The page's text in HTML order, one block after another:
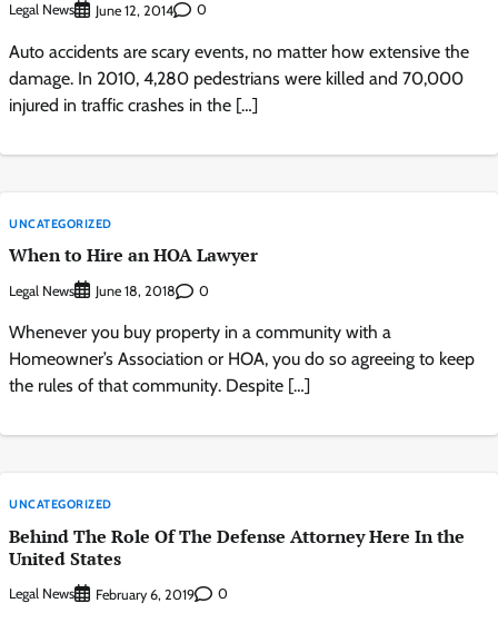
Legal News June 12, 2014 0
Auto accidents are scary events, no matter how extensive the
damage. In 2010, 4,280 pedestrians were killed and 70,000
injured in traffic crashes in the […]
UNCATEGORIZED
When to Hire an HOA Lawyer
Legal News June 18, 2018 0
Whenever you buy property in a community with a
Homeowner’s Association or HOA, you do so agreeing to keep
the rules of that community. Despite […]
UNCATEGORIZED
Behind The Role Of The Defense Attorney Here In the
United States
Legal News February 6, 2019 0